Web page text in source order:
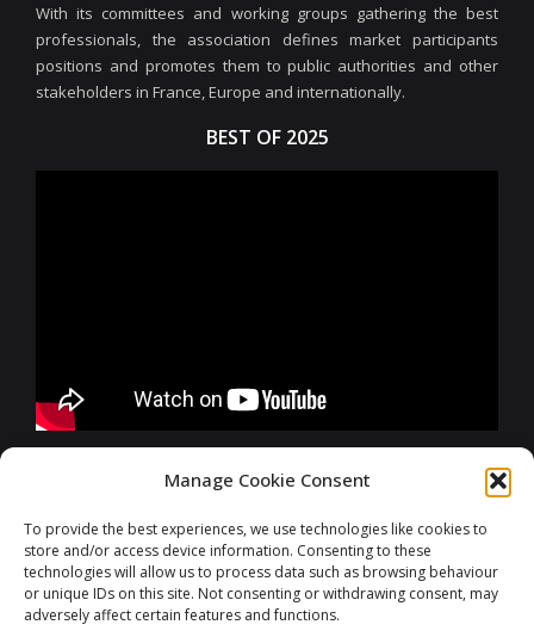
Manage Cookie Consent
To provide the best experiences, we use technologies like cookies to
store and/or access device information. Consenting to these
technologies will allow us to process data such as browsing behaviour
or unique IDs on this site. Not consenting or withdrawing consent, may
adversely affect certain features and functions.
With its committees and working groups gathering the best
professionals, the association defines market participants
positions and promotes them to public authorities and other
stakeholders in France, Europe and internationally.
BEST OF 2025
CONTACT